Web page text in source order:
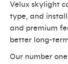
Velux skylight
type, and
and premium
better long-
Our number